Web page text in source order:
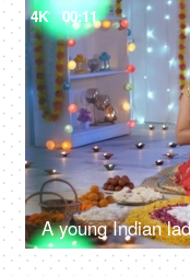
4K 00:11